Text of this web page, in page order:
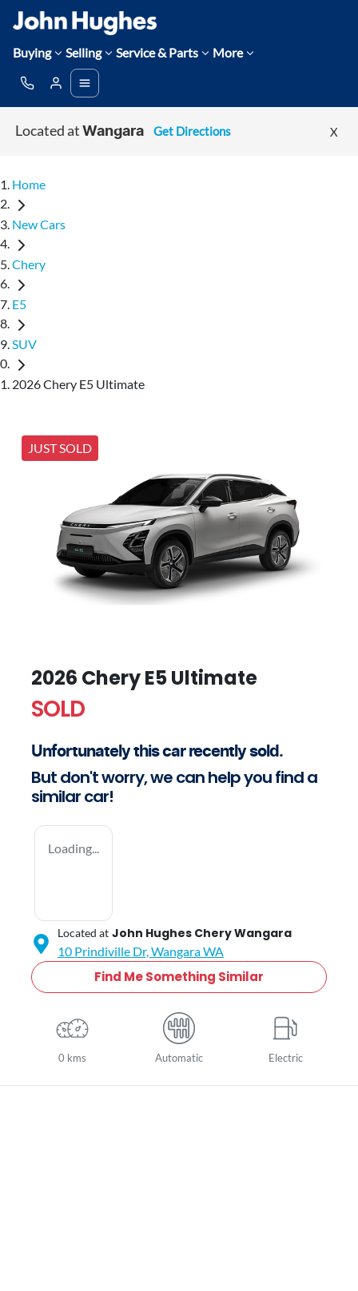
Buying Selling Service & Parts More
Located at Wangara Get Directions X
Home
New Cars
Chery
E5
SUV
2026 Chery E5 Ultimate
JUST SOLD
2026 Chery E5 Ultimate
SOLD
Unfortunately thiscarrecently sold.
But don't worry, we can help you find a
similarcar!
Loading...
Located at John Hughes Chery Wangara
10 Prindiville Dr,WangaraWA
Find Me Something Similar
0 kms Automatic Electric